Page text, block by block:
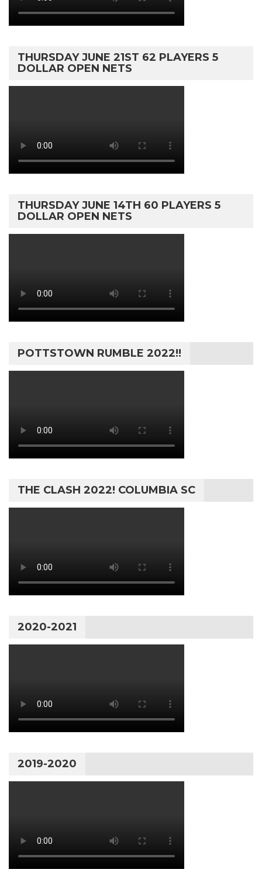
THURSDAY JUNE 21ST 62 PLAYERS 5
DOLLAR OPEN NETS
THURSDAY JUNE 14TH 60 PLAYERS 5
DOLLAR OPEN NETS
POTTSTOWN RUMBLE 2022!!
THE CLASH 2022! COLUMBIA SC
2020-2021
2019-2020